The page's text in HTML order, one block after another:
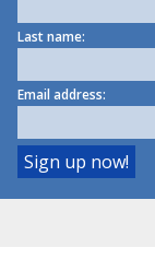
Last name:
Email address: